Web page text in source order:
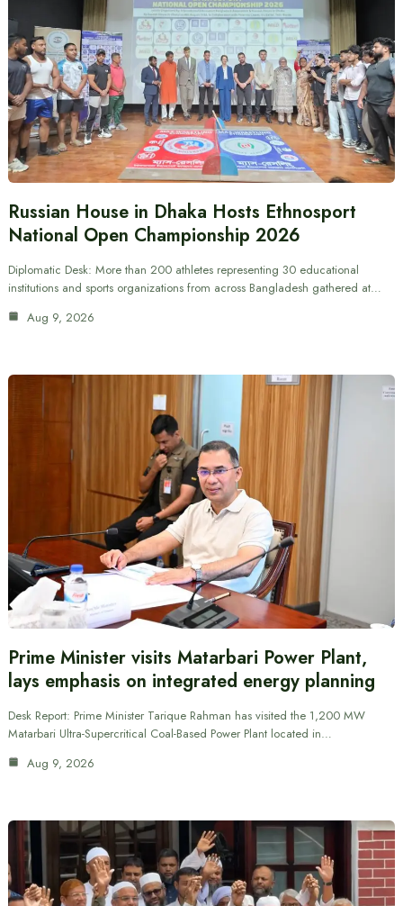
Russian House in Dhaka Hosts Ethnosport
National Open Championship 2026
Diplomatic Desk: More than 200 athletes representing 30 educational
institutions and sports organizations from across Bangladesh gathered at…
Aug 9, 2026
Prime Minister visits Matarbari Power Plant,
lays emphasis on integrated energy planning
Desk Report: Prime Minister Tarique Rahman has visited the 1,200 MW
Matarbari Ultra-Supercritical Coal-Based Power Plant located in…
Aug 9, 2026